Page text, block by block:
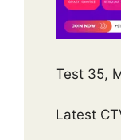
Test 35,
Latest